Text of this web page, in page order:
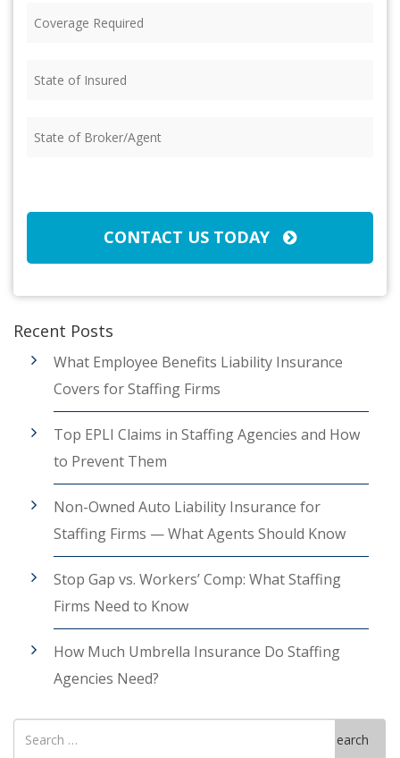
Required (Required)
of
of
CONTACT US TODAY
Recent Posts
What Employee Benefits Liability Insurance
Covers for Staffing Firms
Top EPLI Claims in Staffing Agencies and How
to Prevent Them
Non-Owned Auto Liability Insurance for
Staffing Firms — What Agents Should Know
Stop Gap vs. Workers’ Comp: What Staffing
Firms Need to Know
How Much Umbrella Insurance Do Staffing
Agencies Need?
Search
for
Search